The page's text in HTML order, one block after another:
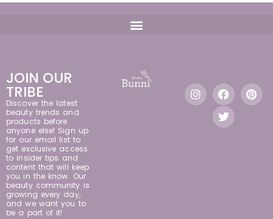
JOIN OUR
TRIBE
Discover the latest
beauty trends and
products before
anyone else! Sign up
for our email list to
get exclusive access
to insider tips and
content that will keep
you in the know. Our
beauty community is
growing every day,
and we want you to
be a part of it!